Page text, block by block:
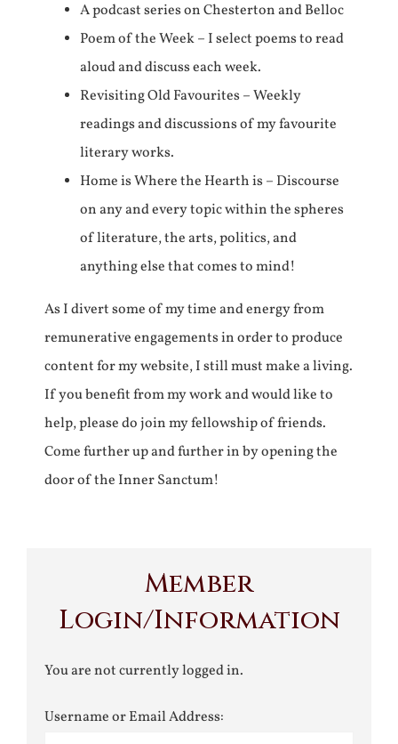
A podcast series on Chesterton and Belloc
Poem of the Week – I select poems to read
aloud and discuss each week.
Revisiting Old Favourites – Weekly
readings and discussions of my favourite
literary works.
Home is Where the Hearth is – Discourse
on any and every topic within the spheres
of literature, the arts, politics, and
anything else that comes to mind!
As I divert some of my time and energy from
remunerative engagements in order to produce
content for my website, I still must make a living.
If you benefit from my work and would like to
help, please do join my fellowship of friends.
Come further up and further in by opening the
door of the Inner Sanctum!
Member
Login/Information
You are not currently logged in.
Username or Email Address: